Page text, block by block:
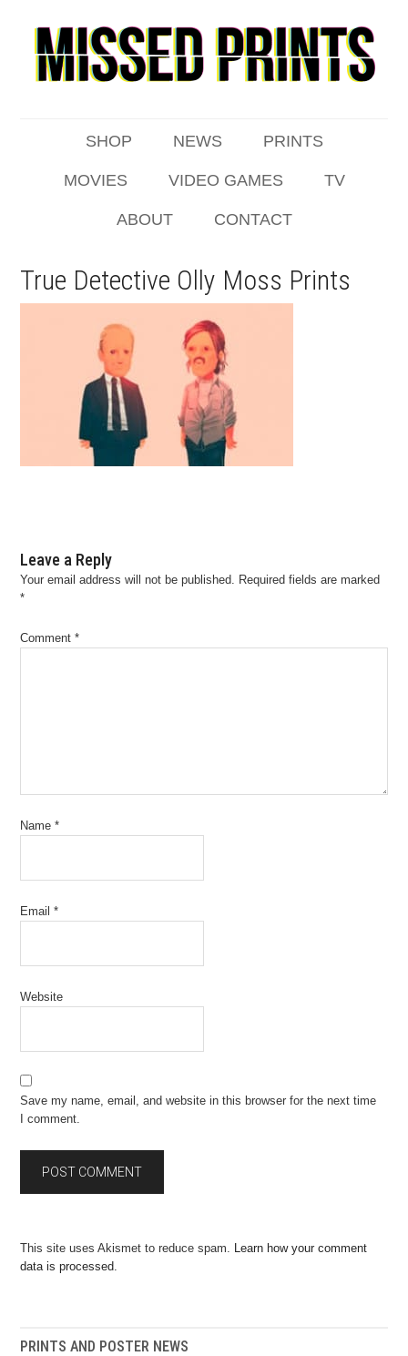
SHOP NEWS PRINTS
MOVIES VIDEO GAMES TV
ABOUT CONTACT
True Detective Olly Moss Prints
Leave a Reply
Your email address will not be published. Required fields are marked
*
Comment*
Name*
Email*
Website
Save my name, email, and website in this browser for the next time
I comment.
This site uses Akismet to reduce spam. Learn how your comment
data is processed.
PRINTS AND POSTER NEWS